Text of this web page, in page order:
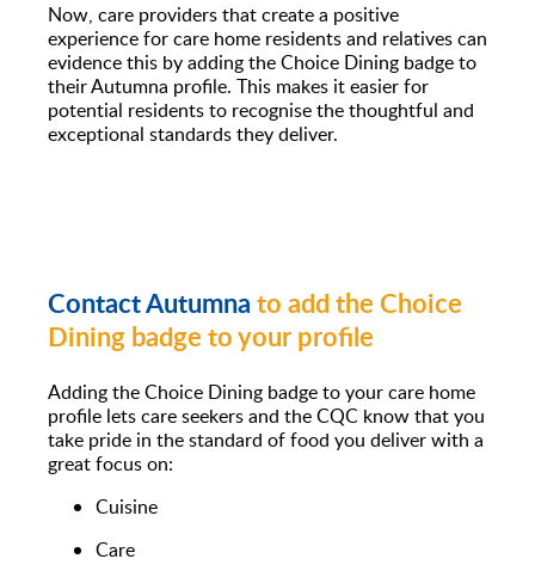
Now, care providers that create a positive
experience for care home residents and relatives can
evidence this by adding the Choice Dining badge to
their Autumna profile. This makes it easier for
potential residents to recognise the thoughtful and
exceptional standards they deliver.
Contact Autumnato add the Choice
Dining badge to your profile
Adding the Choice Dining badge to your care home
profile lets care seekers and the CQC know that you
take pride in the standard of food you deliver with a
great focus on:
Cuisine
Care